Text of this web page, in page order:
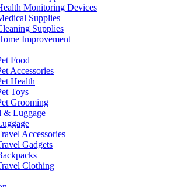
Monitoring Devices
Supplies
Supplies
Improvement
Food
Accessories
Health
Toys
Grooming
& Luggage
Accessories
Gadgets
Clothing